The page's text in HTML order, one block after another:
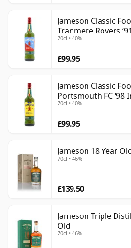
Jameson Classic
Tranmere Rovers
70cl • 40%
£99.95
Jameson Classic
Portsmouth FC ‘98
70cl • 40%
£99.95
Jameson 18 Year
70cl • 46%
£139.50
Jameson Triple
Old
70cl • 46%